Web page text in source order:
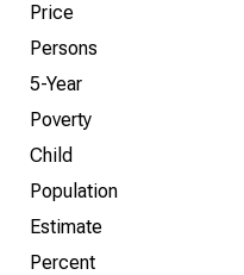
Price
Persons
5-Year
Poverty
Child
Population
Estimate
Percent